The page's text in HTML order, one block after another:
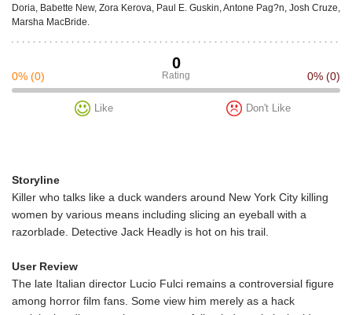
Doria, Babette New, Zora Kerova, Paul E. Guskin, Antone Pag?n, Josh Cruze,
Marsha MacBride.
0
Rating
0% (0) 0% (0)
Like Don't Like
Storyline
Killer who talks like a duck wanders around New York City killing
women by various means including slicing an eyeball with a
razorblade. Detective Jack Headly is hot on his trail.
User Review
The late Italian director Lucio Fulci remains a controversial figure
among horror film fans. Some view him merely as a hack